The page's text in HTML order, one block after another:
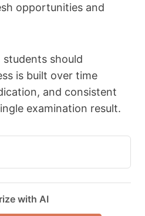
opportunities and
students should
is built over time
and consistent
examination result.
with AI